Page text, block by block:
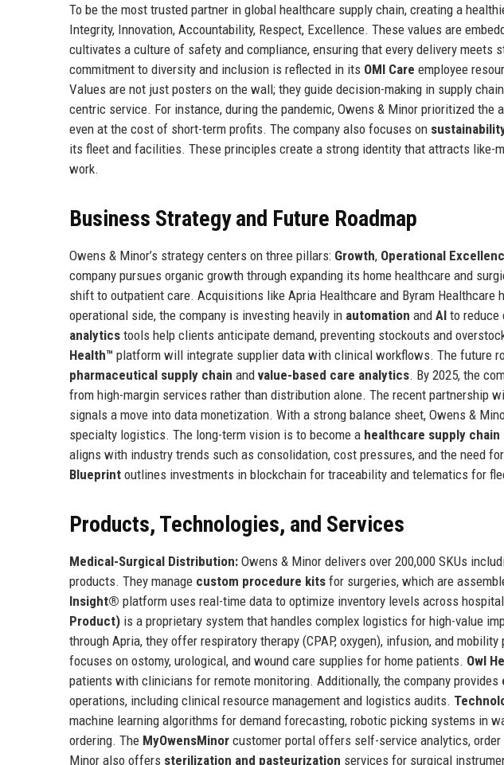
To be the most trusted partner in global healthcare supply chain, creating a
Integrity, Innovation, Accountability, Respect, Excellence. These values are
cultivates a culture of safety and compliance, ensuring that every delivery meets
commitment to diversity and inclusion is reflected in its OMI Care employee
Values are not just posters on the wall; they guide decision-making in supply
centric service. For instance, during the pandemic, Owens & Minor prioritized
even at the cost of short-term profits. The company also focuses on
its fleet and facilities. These principles create a strong identity that attracts like-
work.
Business Strategy and Future Roadmap
Owens & Minor’s strategy centers on three pillars: Growth, Operational
company pursues organic growth through expanding its home healthcare and
shift to outpatient care. Acquisitions like Apria Healthcare and Byram Healthcare
operational side, the company is investing heavily in automation and AI to reduce
analytics tools help clients anticipate demand, preventing stockouts and
Health™ platform will integrate supplier data with clinical workflows. The future
pharmaceutical supply chain and value-based care analytics. By 2025, the
from high-margin services rather than distribution alone. The recent partnership
signals a move into data monetization. With a strong balance sheet, Owens &
specialty logistics. The long-term vision is to become a healthcare supply
aligns with industry trends such as consolidation, cost pressures, and the need for
Blueprint outlines investments in blockchain for traceability and telematics for
Products, Technologies, and Services
Medical-Surgical Distribution: Owens & Minor delivers over 200,000 SKUs
products. They manage custom procedure kits for surgeries, which are
Insight® platform uses real-time data to optimize inventory levels across
Product) is a proprietary system that handles complex logistics for high-value
through Apria, they offer respiratory therapy (CPAP, oxygen), infusion, and
focuses on ostomy, urological, and wound care supplies for home patients. Owl
patients with clinicians for remote monitoring. Additionally, the company provides
operations, including clinical resource management and logistics audits.
machine learning algorithms for demand forecasting, robotic picking systems in
ordering. The MyOwensMinor customer portal offers self-service analytics, order
Minor also offers sterilization and pasteurization services for surgical